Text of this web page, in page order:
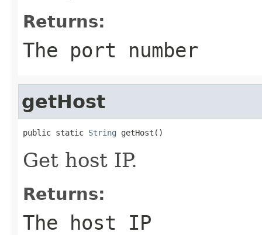
Returns:
The port number
getHost
public static String getHost()
Get host IP.
Returns:
The host IP